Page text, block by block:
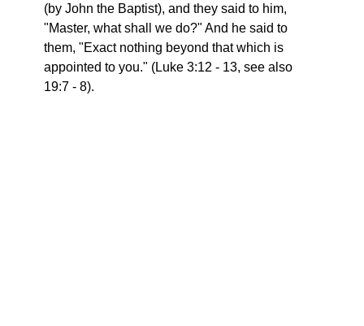
(by John the Baptist), and they said to him,
"Master, what shall we do?" And he said to
them, "Exact nothing beyond that which is
appointed to you." (Luke 3:12 - 13, see also
19:7 - 8).